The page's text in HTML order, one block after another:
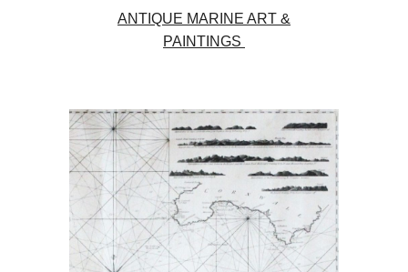
ANTIQUE MARINE ART &
PAINTINGS